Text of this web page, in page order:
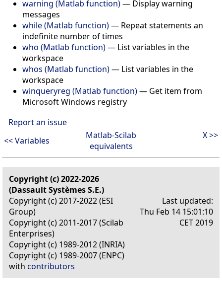
warning (Matlab function)— Display warning
messages
while (Matlab function)— Repeat statements an
indefinite number of times
who (Matlab function)— List variables in the
workspace
whos (Matlab function)— List variables in the
workspace
winqueryreg (Matlab function)— Get item from
Microsoft Windows registry
Report an issue
<< Variables
Matlab-Scilab
equivalents
X >>
Copyright (c) 2022-2026
(Dassault Systèmes S.E.)
Copyright (c) 2017-2022 (ESI
Group)
Copyright (c) 2011-2017 (Scilab
Enterprises)
Copyright (c) 1989-2012 (INRIA)
Copyright (c) 1989-2007 (ENPC)
with contributors
Last updated:
Thu Feb 14 15:01:10
CET 2019